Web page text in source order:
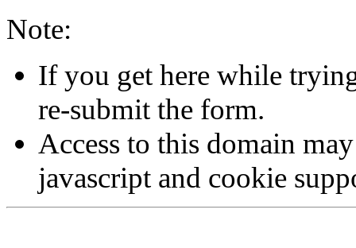
Note:
If you get here while
re-submit the form.
Access to this domain
javascript and cookie